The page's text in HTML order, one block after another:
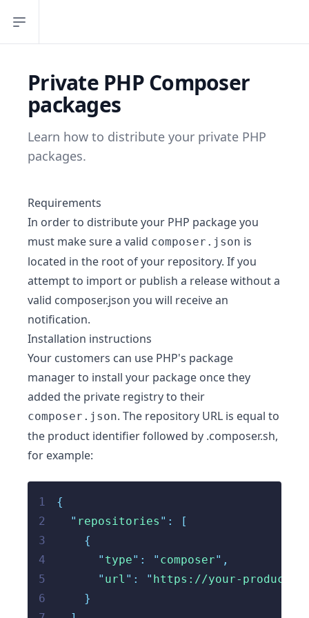
Open sidebar
Private PHP Composer
packages
Learn how to distribute your private PHP
packages.
Requirements
In order to distribute your PHP package you
must make sure a valid composer.json is
located in the root of your repository. If you
attempt to import or publish a release without a
valid composer.json you will receive an
notification.
Installation instructions
Your customers can use PHP's package
manager to install your package once they
added the private registry to their
composer.json. The repository URL is equal to
the product identifier followed by .composer.sh,
for example:
1
{
2
" repositories " : [
3
    {
4
" type" : " composer" ,
5
" url " : " https://your-product-
6
}